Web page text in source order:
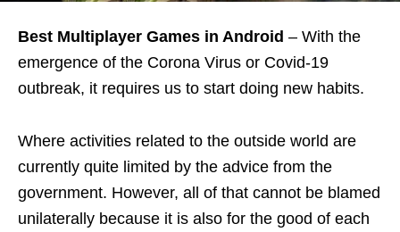
Best Multiplayer Games in Android – With the
emergence of the Corona Virus or Covid-19
outbreak, it requires us to start doing new habits.
Where activities related to the outside world are
currently quite limited by the advice from the
government. However, all of that cannot be blamed
unilaterally because it is also for the good of each